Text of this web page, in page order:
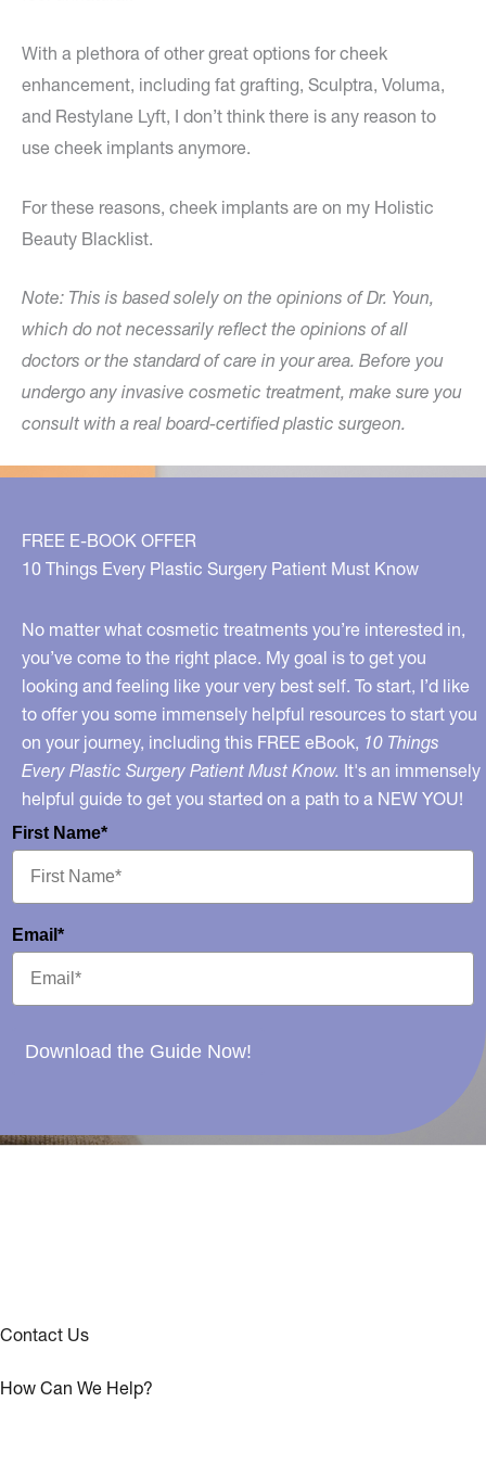
With a plethora of other great options for cheek
enhancement, including fat grafting, Sculptra, Voluma,
and Restylane Lyft, I don’t think there is any reason to
use cheek implants anymore.
For these reasons, cheek implants are on my Holistic
Beauty Blacklist.
Note: This is based solely on the opinions of Dr. Youn,
which do not necessarily reflect the opinions of all
doctors or the standard of care in your area. Before you
undergo any invasive cosmetic treatment, make sure you
consult with a real board-certified plastic surgeon.
FREE E-BOOK OFFER
10 Things Every Plastic Surgery Patient Must Know
No matter what cosmetic treatments you’re interested in,
you’ve come to the right place. My goal is to get you
looking and feeling like your very best self. To start, I’d like
to offer you some immensely helpful resources to start you
on your journey, including this FREE eBook, 10 Things
Every Plastic Surgery Patient Must Know. It's an immensely
helpful guide to get you started on a path to a NEW YOU!
First Name*
Email*
Download the Guide Now!
Contact Us
How Can We Help?